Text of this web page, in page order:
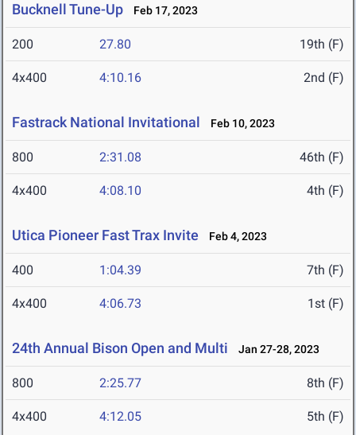
Bucknell Tune-Up Feb 17, 2023
200 27.80 19th (F)
4x400 4:10.16 2nd (F)
Fastrack National Invitational Feb 10, 2023
800 2:31.08 46th (F)
4x400 4:08.10 4th (F)
Utica Pioneer Fast Trax Invite Feb 4, 2023
400 1:04.39 7th (F)
4x400 4:06.73 1st (F)
24th Annual Bison Open and Multi Jan 27-28, 2023
800 2:25.77 8th (F)
4x400 4:12.05 5th (F)